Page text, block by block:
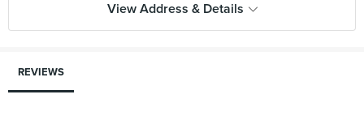
View Address & Details
REVIEWS